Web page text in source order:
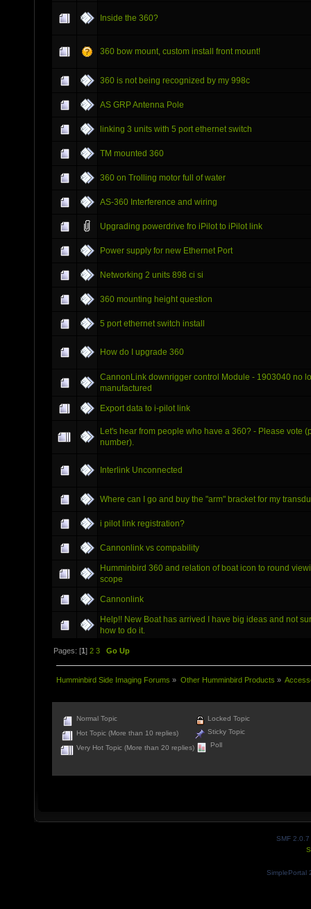
Inside the 360?
360 bow mount, custom install front mount!
360 is not being recognized by my 998c
AS GRP Antenna Pole
linking 3 units with 5 port ethernet switch
TM mounted 360
360 on Trolling motor full of water
AS-360 Interference and wiring
Upgrading powerdrive fro iPilot to iPilot link
Power supply for new Ethernet Port
Networking 2 units 898 ci si
360 mounting height question
5 port ethernet switch install
How do I upgrade 360
CannonLink downrigger control Module - 1903040 no
manufactured
Export data to i-pilot link
Let's hear from people who have a 360? - Please vote
number).
Interlink Unconnected
Where can I go and buy the "arm" bracket for my
i pilot link registration?
Cannonlink vs compability
Humminbird 360 and relation of boat icon to round
scope
Cannonlink
Help!! New Boat has arrived I have big ideas and not
how to do it.
Pages: [1]2 3 Go Up
Humminbird Side Imaging Forums » Other Humminbird Products »
Normal Topic
Hot Topic (More than 10 replies)
Very Hot Topic (More than 20 replies)
Locked Topic
Sticky Topic
Poll
SMF 2.0.7
SimplePortal